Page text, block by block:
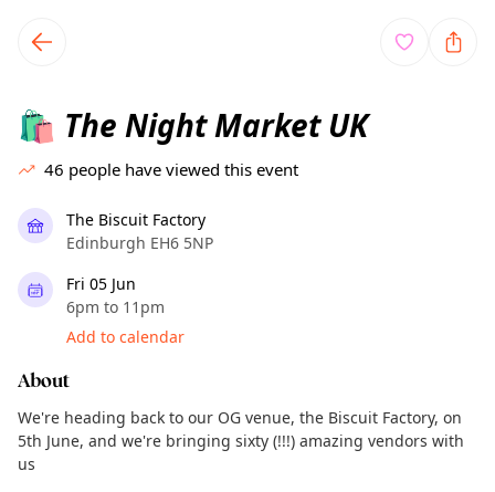
local events content
🛍️ The Night Market UK
46 people have viewed this event
The Biscuit Factory
Edinburgh EH6 5NP
Fri 05 Jun
6pm to 11pm
Add to calendar
About
We're heading back to our OG venue, the Biscuit Factory, on
5th June, and we're bringing sixty (!!!) amazing vendors with
us